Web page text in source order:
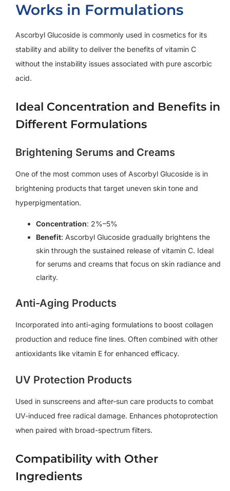
Works in Formulations
Ascorbyl Glucoside is commonly used in cosmetics for its
stability and ability to deliver the benefits of vitamin C
without the instability issues associated with pure ascorbic
acid.
Ideal Concentration and Benefits in
Different Formulations
Brightening Serums and Creams
One of the most common uses of Ascorbyl Glucoside is in
brightening products that target uneven skin tone and
hyperpigmentation.
Concentration: 2%–5%
Benefit: Ascorbyl Glucoside gradually brightens the
skin through the sustained release of vitamin C. Ideal
for serums and creams that focus on skin radiance and
clarity.
Anti-Aging Products
Incorporated into anti-aging formulations to boost collagen
production and reduce fine lines. Often combined with other
antioxidants like vitamin E for enhanced efficacy.
UV Protection Products
Used in sunscreens and after-sun care products to combat
UV-induced free radical damage. Enhances photoprotection
when paired with broad-spectrum filters.
Compatibility with Other
Ingredients